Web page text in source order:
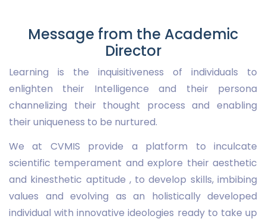
Message from the Academic
Director
Learning is the inquisitiveness of individuals to
enlighten their Intelligence and their persona
channelizing their thought process and enabling
their uniqueness to be nurtured.
We at CVMIS provide a platform to inculcate
scientific temperament and explore their aesthetic
and kinesthetic aptitude , to develop skills, imbibing
values and evolving as an holistically developed
individual with innovative ideologies ready to take up